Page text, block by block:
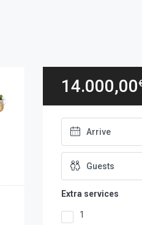
14.000,00
Extra services
1